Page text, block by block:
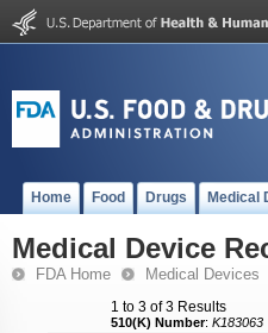
Home Food Drugs Medical
Medical Device
FDA Home Medical Devices
1 to 3 of 3 Results
510(K) Number: K183063